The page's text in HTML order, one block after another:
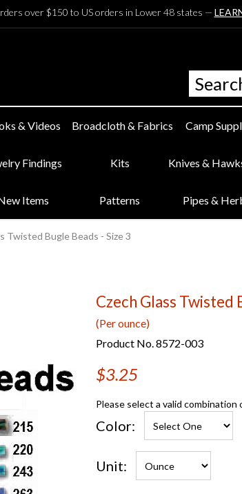
over $150 to US orders in Lower 48 states —
& Videos Broadcloth & Fabrics Camp
Findings Kits Knives &
Items Patterns Pipes &
Twisted Bugle Beads - Size 3
Czech Glass Twisted
(Per ounce)
Product No. 8572-003
$3.25
Please select a valid
Color:
Unit: